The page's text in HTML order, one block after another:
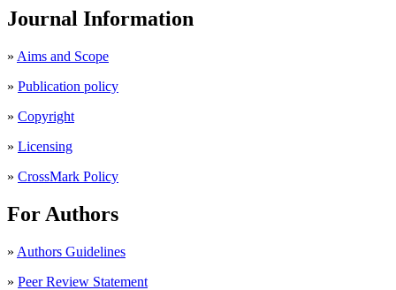
Journal Information
» Aims and Scope
» Publication policy
» Copyright
» Licensing
» CrossMark Policy
For Authors
» Authors Guidelines
» Peer Review Statement